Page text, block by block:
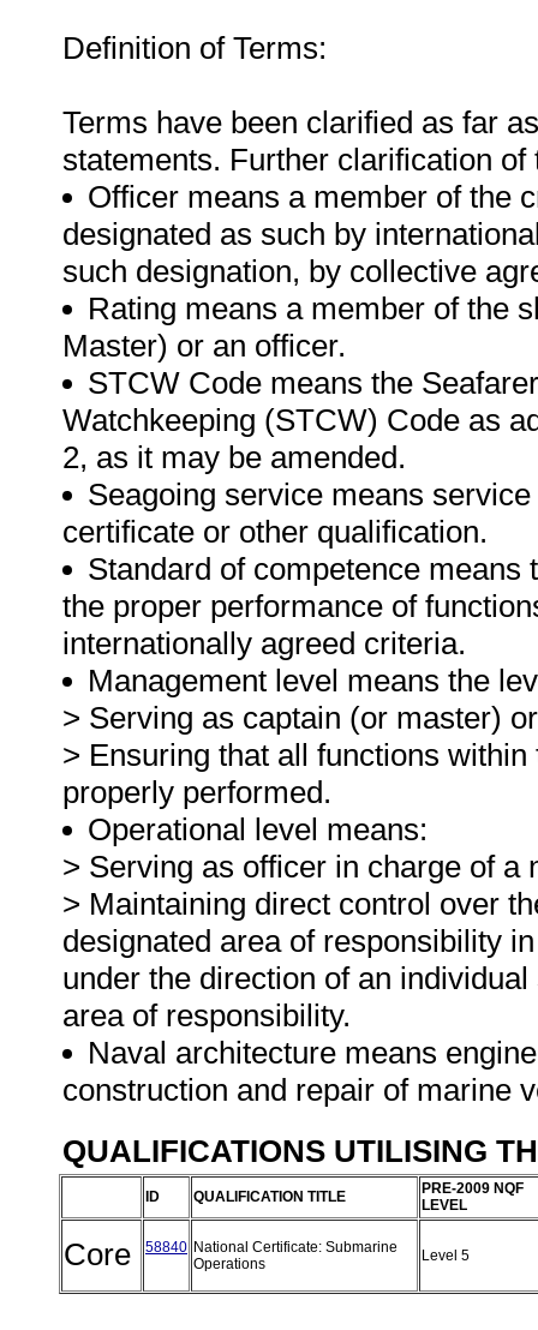
Definition of Terms:
Terms have been clarified as far
statements. Further clarification
Officer means a member of the
designated as such by
such designation, by collective
Rating means a member of the
Master) or an officer.
STCW Code means the
Watchkeeping (STCW) Code as
2, as it may be amended.
Seagoing service means
certificate or other qualification.
Standard of competence
the proper performance of
internationally agreed criteria.
Management level means the
> Serving as captain (or master)
> Ensuring that all functions
properly performed.
Operational level means:
> Serving as officer in charge of a
> Maintaining direct control over
designated area of responsibility
under the direction of an
area of responsibility.
Naval architecture means
construction and repair of marine
QUALIFICATIONS UTILISING
ID QUALIFICATION TITLE
PRE-2009 NQF
LEVEL
Core 58840 National Certificate: Submarine
Operations
Level 5